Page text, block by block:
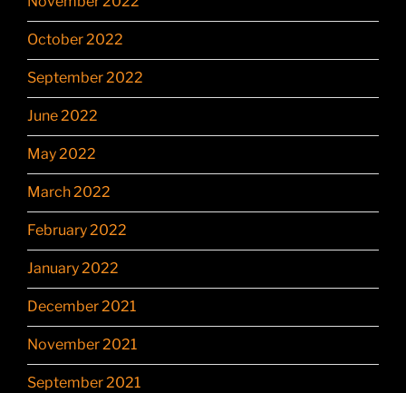
October 2022
September 2022
June 2022
May 2022
March 2022
February 2022
January 2022
December 2021
November 2021
September 2021